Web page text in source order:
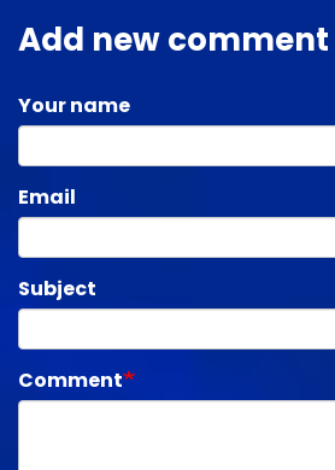
Add new comment
Your name
Email
Subject
Comment